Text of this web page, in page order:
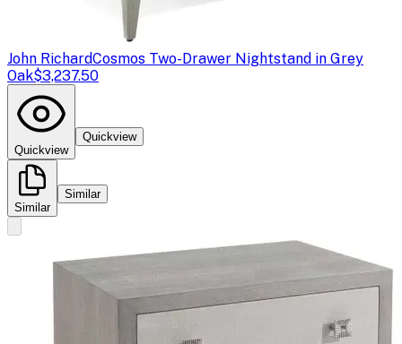
John RichardCosmos Two-Drawer Nightstand in Grey
Oak$3,237.50
Quickview
Quickview
Similar
Similar